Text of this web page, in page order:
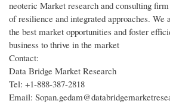
neoteric Market research and consulting
of resilience and integrated approaches. We
the best market opportunities and foster
business to thrive in the market
Contact:
Data Bridge Market Research
Tel: +1-888-387-2818
Email: